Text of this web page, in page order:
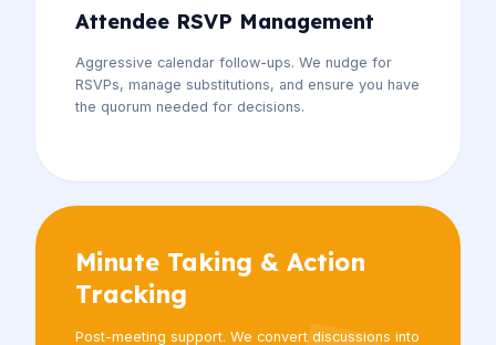
Attendee RSVP Management
Aggressive calendar follow-ups. We nudge for
RSVPs, manage substitutions, and ensure you have
the quorum needed for decisions.
Minute Taking & Action
Tracking
Post-meeting support. We convert discussions into